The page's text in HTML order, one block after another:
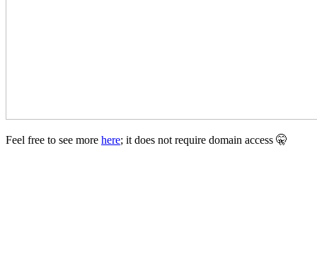
Feel free to see more here; it does not require domain access 🤫